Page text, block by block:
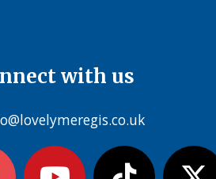
with us